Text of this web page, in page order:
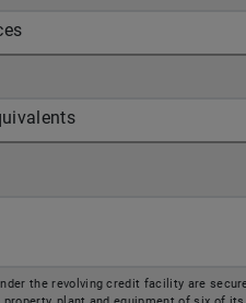
the revolving credit facility are